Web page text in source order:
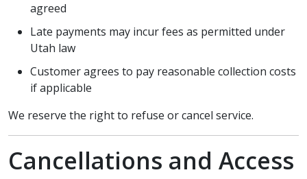
agreed
Late payments may incur fees as permitted under
Utah law
Customer agrees to pay reasonable collection costs
if applicable
We reserve the right to refuse or cancel service.
Cancellations and Access